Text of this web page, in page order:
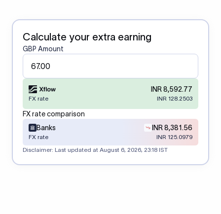
Calculate your extra earning
GBP Amount
INR 8,592.77
FX rate INR 128.2503
FX rate comparison
Banks
INR 8,381.56
FX rate
INR 125.0979
Disclaimer: Last updated at August 6, 2026, 23:18 IST